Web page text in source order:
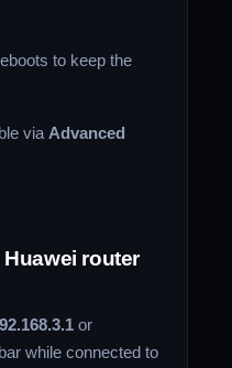
to keep the
viaAdvanced
router
or
while connected to